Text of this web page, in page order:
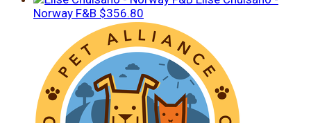
Norway F&B $356.80